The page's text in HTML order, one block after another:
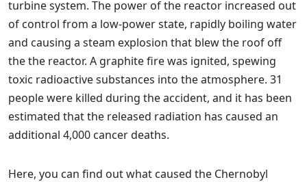
turbine system. The power of the reactor increased out
of control from a low-power state, rapidly boiling water
and causing a steam explosion that blew the roof off
the the reactor. A graphite fire was ignited, spewing
toxic radioactive substances into the atmosphere. 31
people were killed during the accident, and it has been
estimated that the released radiation has caused an
additional 4,000 cancer deaths.
Here, you can find out what caused the Chernobyl